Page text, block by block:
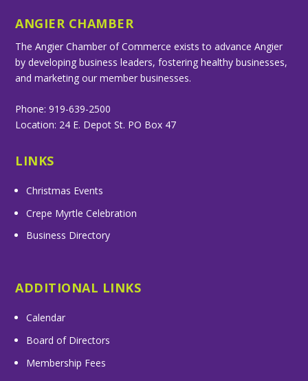
ANGIER CHAMBER
The Angier Chamber of Commerce exists to advance Angier
by developing business leaders, fostering healthy businesses,
and marketing our member businesses.
Phone: 919-639-2500
Location: 24 E. Depot St. PO Box 47
LINKS
Christmas Events
Crepe Myrtle Celebration
Business Directory
ADDITIONAL LINKS
Calendar
Board of Directors
Membership Fees